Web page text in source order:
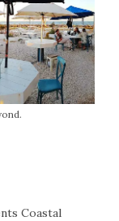
Coastal